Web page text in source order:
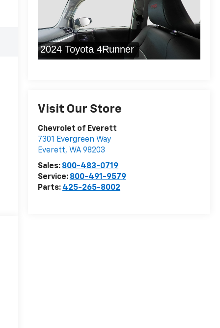
Visit Our Store
Chevrolet of Everett
7301 Evergreen Way
Everett, WA 98203
Sales: 800-483-0719
Service: 800-491-9579
Parts: 425-265-8002